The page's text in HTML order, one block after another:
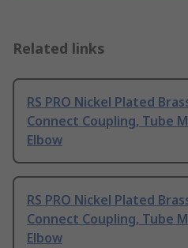
Related links
RS PRO Nickel Plated
Connect Coupling, Tube
Elbow
RS PRO Nickel Plated
Connect Coupling, Tube
Elbow